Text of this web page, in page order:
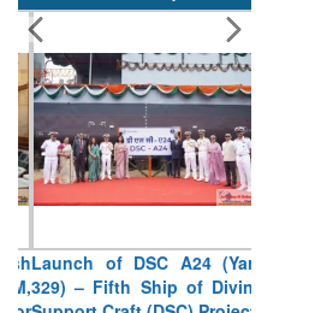
Launch of DSC A24 (Yard
329) – Fifth Ship of Diving
Support Craft (DSC) Project
Read More
Ministers' Messages To ADU